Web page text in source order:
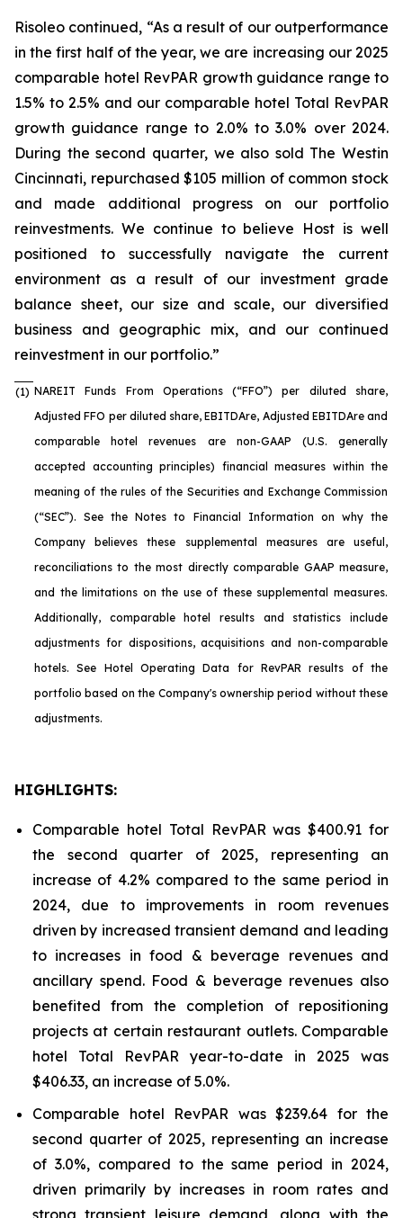
Risoleo continued, “As a result of our outperformance
in the first half of the year, we are increasing our 2025
comparable hotel RevPAR growth guidance range to
1.5% to 2.5% and our comparable hotel Total RevPAR
growth guidance range to 2.0% to 3.0% over 2024.
During the second quarter, we also sold The Westin
Cincinnati, repurchased $105 million of common stock
and made additional progress on our portfolio
reinvestments. We continue to believe Host is well
positioned to successfully navigate the current
environment as a result of our investment grade
balance sheet, our size and scale, our diversified
business and geographic mix, and our continued
reinvestment in our portfolio.”
(1) NAREIT Funds From Operations (“FFO”) per diluted share,
Adjusted FFO per diluted share, EBITDAre, Adjusted EBITDAre and
comparable hotel revenues are non-GAAP (U.S. generally
accepted accounting principles) financial measures within the
meaning of the rules of the Securities and Exchange Commission
(“SEC”). See the Notes to Financial Information on why the
Company believes these supplemental measures are useful,
reconciliations to the most directly comparable GAAP measure,
and the limitations on the use of these supplemental measures.
Additionally, comparable hotel results and statistics include
adjustments for dispositions, acquisitions and non-comparable
hotels. See Hotel Operating Data for RevPAR results of the
portfolio based on the Company's ownership period without these
adjustments.
HIGHLIGHTS:
Comparable hotel Total RevPAR was $400.91 for
the second quarter of 2025, representing an
increase of 4.2% compared to the same period in
2024, due to improvements in room revenues
driven by increased transient demand and leading
to increases in food & beverage revenues and
ancillary spend. Food & beverage revenues also
benefited from the completion of repositioning
projects at certain restaurant outlets. Comparable
hotel Total RevPAR year-to-date in 2025 was
$406.33, an increase of 5.0%.
Comparable hotel RevPAR was $239.64 for the
second quarter of 2025, representing an increase
of 3.0%, compared to the same period in 2024,
driven primarily by increases in room rates and
strong transient leisure demand, along with the